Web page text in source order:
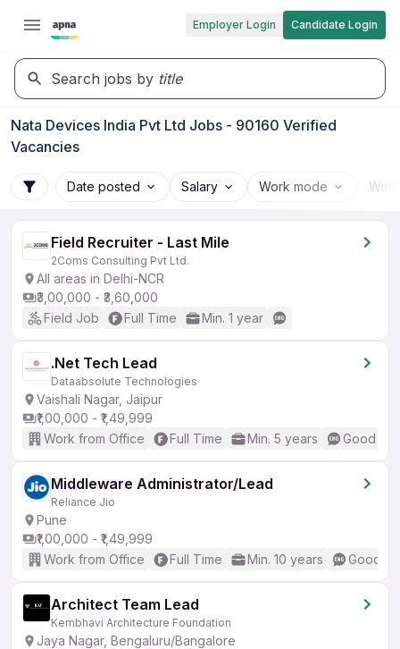
Employer Login Candidate Login
Search jobs by title
Nata Devices India Pvt Ltd Jobs - 90160 Verified
Vacancies
Date posted Salary Work mode
Field Recruiter - Last Mile
2Coms Consulting Pvt Ltd.
All areas in Delhi-NCR
₹3,00,000 - ₹3,60,000
Field Job
Full Time Min. 1 year
.Net Tech Lead
Dataabsolute Technologies
Vaishali Nagar, Jaipur
₹1,00,000 - ₹1,49,999
Work from Office
Full Time Min. 5 years Good
Middleware Administrator/Lead
Reliance Jio
Pune
₹1,00,000 - ₹1,49,999
Work from Office
Full Time Min. 10 years Good
Architect Team Lead
Kembhavi Architecture Foundation
Jaya Nagar, Bengaluru/Bangalore